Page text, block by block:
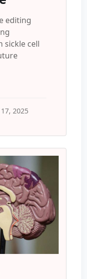
editing
sickle cell
2025